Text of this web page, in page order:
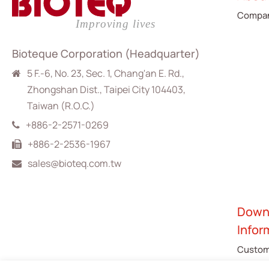
Bioteque Corporation (Headquarter)
5 F.-6, No. 23, Sec. 1, Chang'an E. Rd.,
Zhongshan Dist., Taipei City 104403,
Taiwan (R.O.C.)
+886-2-2571-0269
+886-2-2536-1967
sales@bioteq.com.tw